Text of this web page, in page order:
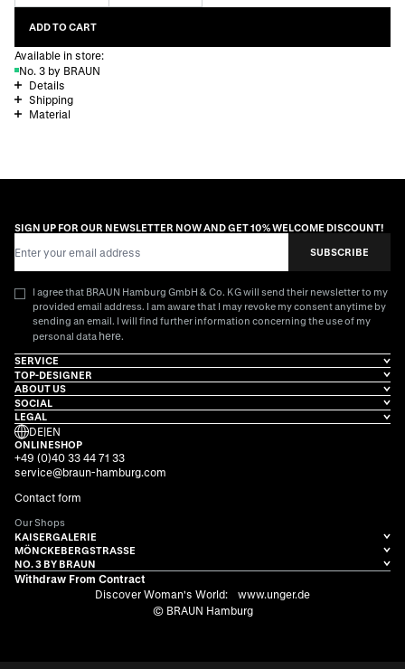
ADD TO CART
Available in store:
No. 3 by BRAUN
Details
Shipping
Material
SIGN UP FOR OUR NEWSLETTER NOW AND GET 10% WELCOME DISCOUNT!
SUBSCRIBE
I agree that BRAUN Hamburg GmbH & Co. KG will send their newsletter to my
provided email address. I am aware that I may revoke my consent anytime by
sending an email. I will find further information concerning the use of my
personal data here.
SERVICE
TOP-DESIGNER
ABOUT US
SOCIAL
LEGAL
DE|EN
ONLINESHOP
+49 (0)40 33 44 71 33
service@braun-hamburg.com
Contact form
Our Shops
KAISERGALERIE
MÖNCKEBERGSTRASSE
NO. 3 BY BRAUN
Withdraw From Contract
Discover Woman's World:
www.unger.de
© BRAUN Hamburg